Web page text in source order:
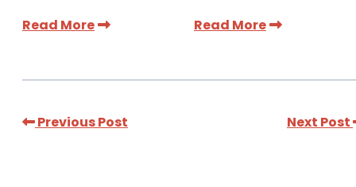
Read More Read More
Previous Post Next Post